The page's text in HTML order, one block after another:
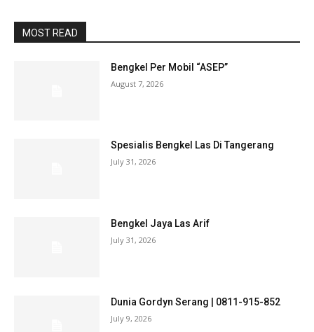
MOST READ
Bengkel Per Mobil “ASEP”
August 7, 2026
Spesialis Bengkel Las Di Tangerang
July 31, 2026
Bengkel Jaya Las Arif
July 31, 2026
Dunia Gordyn Serang | 0811-915-852
July 9, 2026